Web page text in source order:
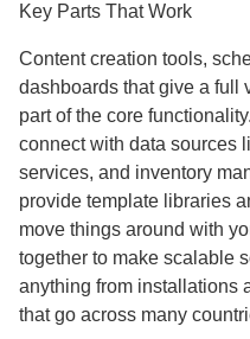
Key Parts That Work
Content creation tools,
dashboards that give a full
part of the core
connect with data sources
services, and inventory
provide template libraries
move things around with
together to make scalable
anything from installations
that go across many